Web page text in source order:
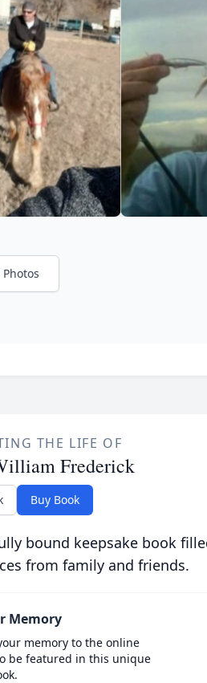
THE LIFE OF
Frederick
Buy Book
bound keepsake book
from family and friends.
Memory
memory to the online
be featured in this unique